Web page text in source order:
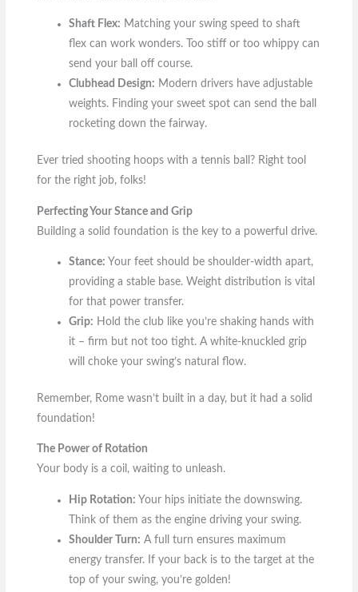
Shaft Flex: Matching your swing speed to shaft
flex can work wonders. Too stiff or too whippy can
send your ball off course.
Clubhead Design: Modern drivers have adjustable
weights. Finding your sweet spot can send the ball
rocketing down the fairway.
Ever tried shooting hoops with a tennis ball? Right tool
for the right job, folks!
Perfecting Your Stance and Grip
Building a solid foundation is the key to a powerful drive.
Stance: Your feet should be shoulder-width apart,
providing a stable base. Weight distribution is vital
for that power transfer.
Grip: Hold the club like you’re shaking hands with
it – firm but not too tight. A white-knuckled grip
will choke your swing’s natural flow.
Remember, Rome wasn’t built in a day, but it had a solid
foundation!
The Power of Rotation
Your body is a coil, waiting to unleash.
Hip Rotation: Your hips initiate the downswing.
Think of them as the engine driving your swing.
Shoulder Turn: A full turn ensures maximum
energy transfer. If your back is to the target at the
top of your swing, you’re golden!